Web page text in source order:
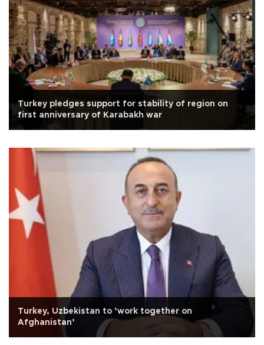
Turkey pledges support for stability of region on
first anniversary of Karabakh war
Turkey, Uzbekistan to ‘work together on
Afghanistan’